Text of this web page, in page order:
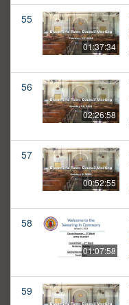
55
01:37:34
56
02:26:58
57
00:52:55
58
01:07:58
59